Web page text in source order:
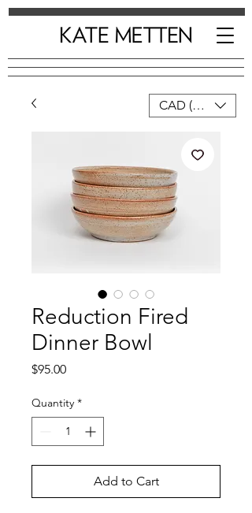
Reduction Fired
Dinner Bowl
$95.00Price
Quantity *
Add to Cart
CAD (C$)